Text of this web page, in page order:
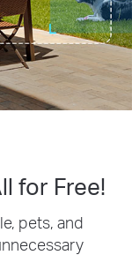
for Free!
pets, and